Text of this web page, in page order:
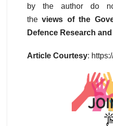
by the author do
theviews of the
Defence Research
Article Courtesy: